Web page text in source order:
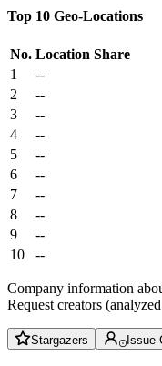
Top 10 Geo-Locations
No. Location Share
1
--
2
--
3
--
4
--
5
--
6
--
7
--
8
--
9
--
10
--
Company information
Request creators
Stargazers Issue